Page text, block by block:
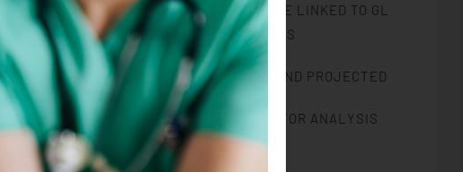
CHARGES AND REVENUE LINKED TO GL
ACCOUNTS
RENT ROLL: ACTUAL AND PROJECTED
MULTIPLE REPORTS FOR ANALYSIS